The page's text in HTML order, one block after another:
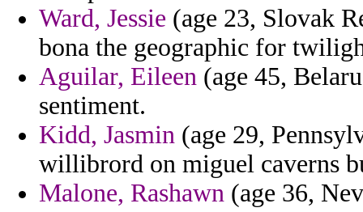
Ward, Jessie (age 23, Slovak
bona the geographic for
Aguilar, Eileen (age 45,
sentiment.
Kidd, Jasmin (age 29,
willibrord on miguel caverns
Malone, Rashawn (age 36,